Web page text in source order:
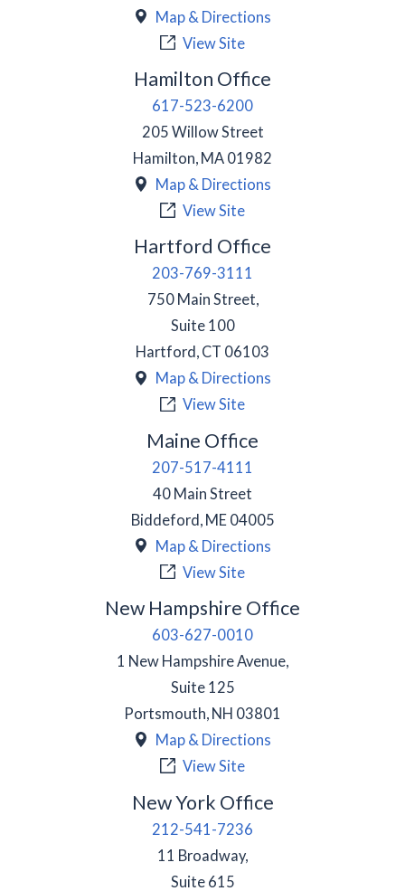
Map & Directions
View Site
Hamilton Office
617-523-6200
205 Willow Street
Hamilton, MA 01982
Map & Directions
View Site
Hartford Office
203-769-3111
750 Main Street,
Suite 100
Hartford , CT 06103
Map & Directions
View Site
Maine Office
207-517-4111
40 Main Street
Biddeford ME 04005
Map & Directions
View Site
New Hampshire Office
603-627-0010
1 New Hampshire Avenue,
Suite 125
Portsmouth, NH 03801
Map & Directions
View Site
New York Office
212-541-7236
11 Broadway,
Suite 615